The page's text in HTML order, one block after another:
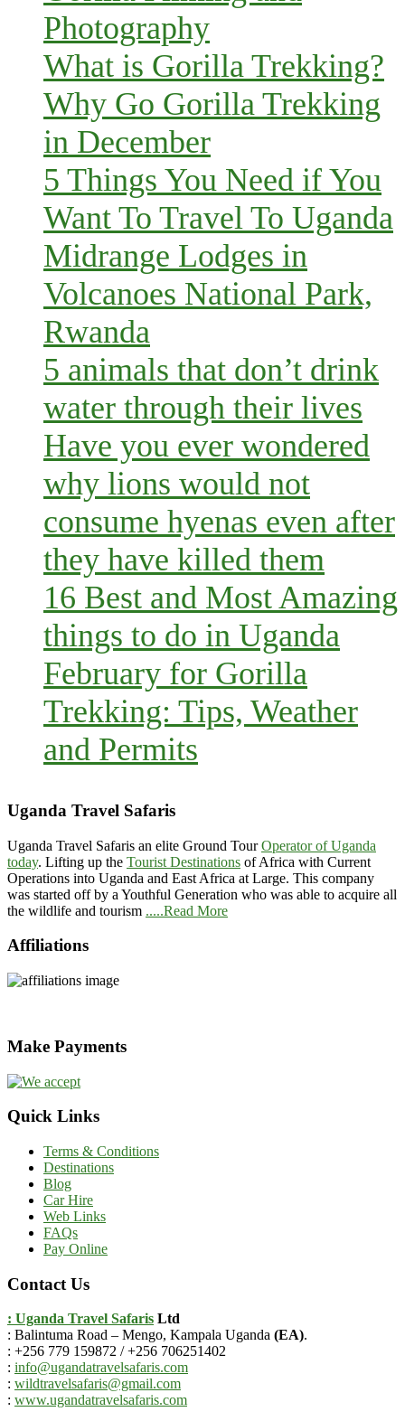
Photography
What is Gorilla Trekking?
Why Go Gorilla Trekking
in December
5 Things You Need if You
Want To Travel To Uganda
Midrange Lodges in
Volcanoes National Park,
Rwanda
5 animals that don’t drink
water through their lives
Have you ever wondered
why lions would not
consume hyenas even after
they have killed them
16 Best and Most Amazing
things to do in Uganda
February for Gorilla
Trekking: Tips, Weather
and Permits
Uganda Travel Safaris
Uganda Travel Safaris an elite Ground TourOperator of Uganda
today. Lifting up the Tourist Destinations of Africa with Current
Operations into Uganda and East Africa at Large. This company
was started off by a Youthful Generation who was able to acquire all
the wildlife and tourism .....Read More
Affiliations
Make Payments
Quick Links
Terms & Conditions
Destinations
Blog
Car Hire
Web Links
FAQs
Pay Online
Contact Us
: Uganda Travel Safaris Ltd
: Balintuma Road – Mengo, Kampala Uganda (EA).
: +256 779 159872 / +256 706251402
: info@ugandatravelsafaris.com
: wildtravelsafaris@gmail.com
: www.ugandatravelsafaris.com